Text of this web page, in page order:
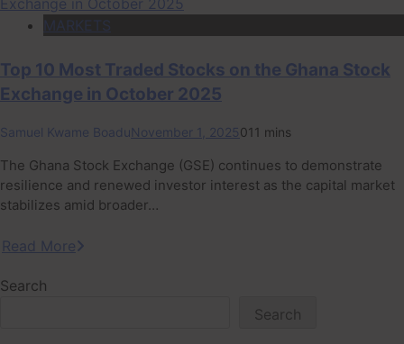
MARKETS
Top 10 Most Traded Stocks on the Ghana Stock
Exchange in October 2025
Samuel Kwame BoaduNovember 1, 2025011 mins
The Ghana Stock Exchange (GSE) continues to demonstrate
resilience and renewed investor interest as the capital market
stabilizes amid broader…
Read More
Search
Search